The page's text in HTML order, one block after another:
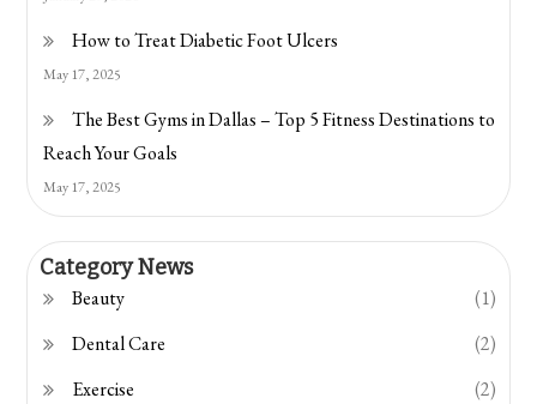
How to Treat Diabetic Foot Ulcers
May 17, 2025
The Best Gyms in Dallas – Top 5 Fitness Destinations to
Reach Your Goals
May 17, 2025
Category News
Beauty
(1)
Dental Care
(2)
Exercise
(2)